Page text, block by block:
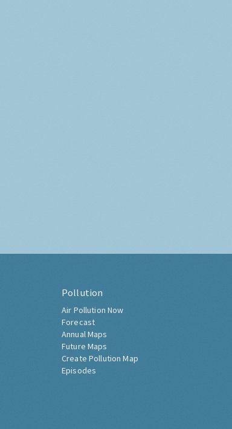
Pollution
Air Pollution Now
Forecast
Annual Maps
Future Maps
Create Pollution Map
Episodes